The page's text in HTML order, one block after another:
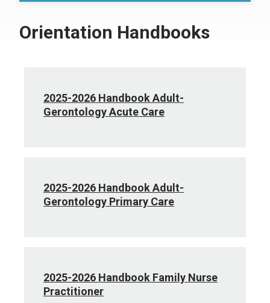
Orientation Handbooks
2025-2026 Handbook Adult-
Gerontology Acute Care
2025-2026 Handbook Adult-
Gerontology Primary Care
2025-2026 Handbook Family Nurse
Practitioner